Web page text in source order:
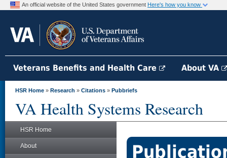
An official website of the United States government Here's how you know
Veterans Benefits and Health Care About VA
HSR Home » Research » Citations » Pubbriefs
VA Health Systems Research
HSR Home
About